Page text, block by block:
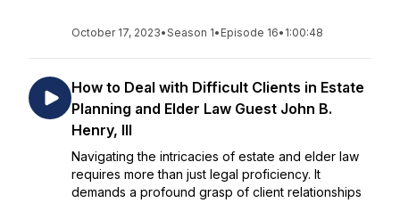
October 17, 2023•Season 1• Episode 16• 1:00:48
How to Deal with Difficult Clients in Estate
Planning and Elder Law Guest John B.
Henry, III
Navigating the intricacies of estate and elder law
requires more than just legal proficiency. It
demands a profound grasp of client relationships